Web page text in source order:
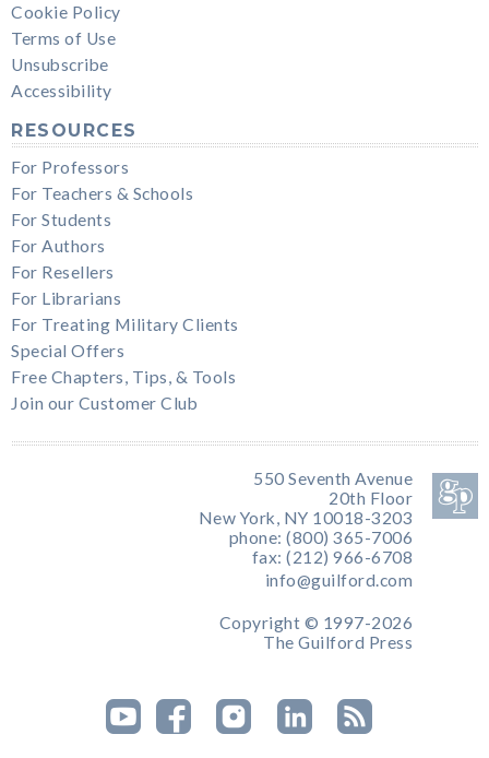
Cookie Policy
Terms of Use
Unsubscribe
Accessibility
RESOURCES
For Professors
For Teachers & Schools
For Students
For Authors
For Resellers
For Librarians
For Treating Military Clients
Special Offers
Free Chapters, Tips, & Tools
Join our Customer Club
550 Seventh Avenue
20th Floor
New York, NY 10018-3203
phone: (800) 365-7006
fax: (212) 966-6708
info@guilford.com
Copyright © 1997-2026
The Guilford Press